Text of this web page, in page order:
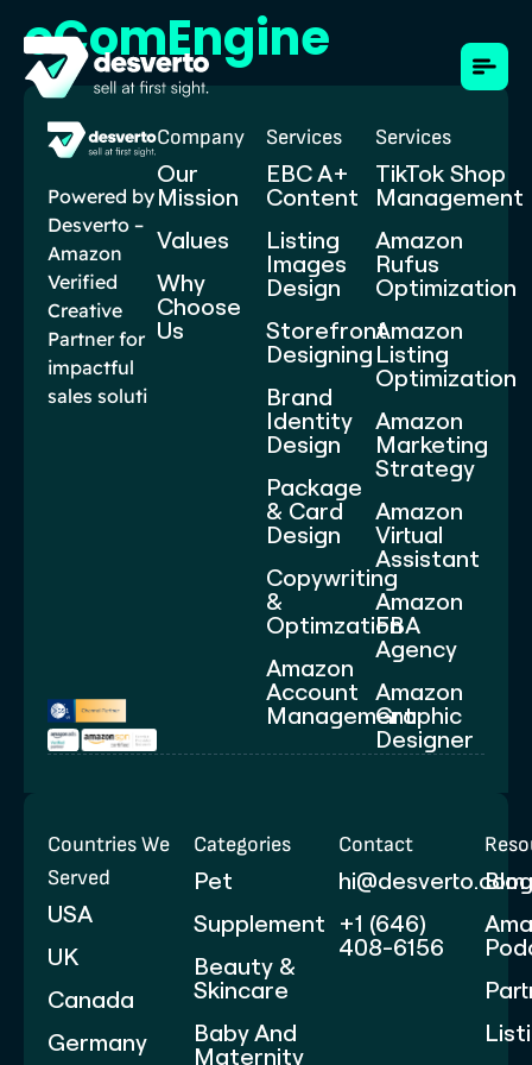
eComEngine
Powered by
Desverto –
Amazon
Verified
Creative
Partner for
impactful
sales soluti
Company
Our
Mission
Values
Why
Choose
Us
Services
EBC A+
Content​
Listing
Images
Design
Storefront
Designing
Brand
Identity
Design
Package
& Card
Design
Copywriting
&
Optimzation
Amazon
Account
Management
Services
TikTok Shop
Management
Amazon
Rufus
Optimization
Amazon
Listing
Optimization
Amazon
Marketing
Strategy
Amazon
Virtual
Assistant
Amazon
FBA
Agency
Amazon
Graphic
Designer
Countries We
Served
USA
UK
Canada
Germany
Categories
Pet
Supplement
Beauty &
Skincare
Baby And
Maternity
Contact
hi@desverto.com
+1 (646)
408-6156